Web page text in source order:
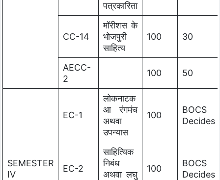
पत्रकारिता
CC-14
मॉरीशस के
भोजपुरी
साहित्य
100 30
AECC-
2
100 50
SEMESTER
IV
EC-1
लोकनाटक
आ रंगमंच
अथवा
उपन्यास
100
BOCS
Decides
EC-2
साहित्यिक
निबंध
अथवा लघु
100
BOCS
Decides